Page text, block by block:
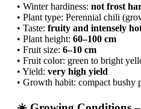
• Winter hardiness: not frost
• Plant type: Perennial chili
• Taste: fruity and intensely
• Plant height: 60–100 cm
• Fruit size: 6–10 cm
• Fruit color: green to bright
• Yield: very high yield
• Growth habit: compact bushy